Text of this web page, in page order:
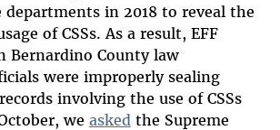
departments in 2018 to reveal the
of CSSs. As a result, EFF
Bernardino County law
were improperly sealing
involving the use of CSSs
we asked the Supreme